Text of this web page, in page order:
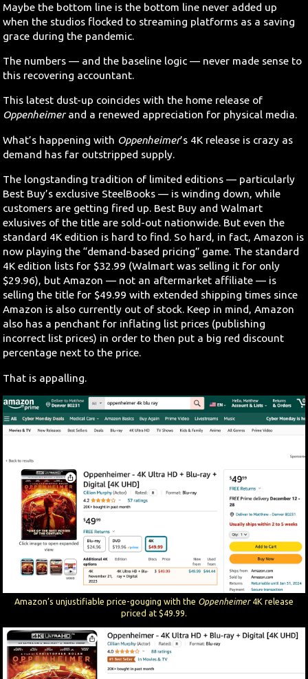
Maybe the bottom line is the bottom line never added up
when the studios flocked to streaming platforms as a saving
grace during the pandemic.
The numbers — and the baseline logic — never made sense to
this recovering accountant.
This latest dust-up coincides with the home release of
Oppenheimerand a renewed appreciation for physical media.
What’s happening with Oppenheimer’s 4K release is crazy as
demand has far outstripped supply.
The longstanding tradition of limited editions — particularly
Best Buy’s exclusive SteelBooks — is winding down, while
customers are getting fired up. Best Buy and Walmart
exlusives of the title are sold-out nationwide. But even the
standard 4K edition is hard to find. So hard, in fact, Amazon is
now playing the “demand-based pricing” game. The standard
4K edition lists for $32.99 (Walmart was selling it for only
$29.96), but Amazon — not an aftermarket affiliate — is
selling the title for $49.99 with extended shipping times since
Amazon is also currently out of stock. Keep in mind, Amazon
also has a penchant for inflating list prices (publishing
incorrect list prices) in order to then put a big red discount
percentage next to the price.
That is appalling.
Amazon’s unjustifiable price-gouging with the Oppenheimer4K release
priced at $49.99.